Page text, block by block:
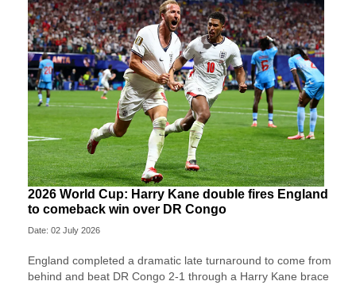
2026 World Cup: Harry Kane double fires England
to comeback win over DR Congo
Date: 02 July 2026
England completed a dramatic late turnaround to come from
behind and beat DR Congo 2-1 through a Harry Kane brace